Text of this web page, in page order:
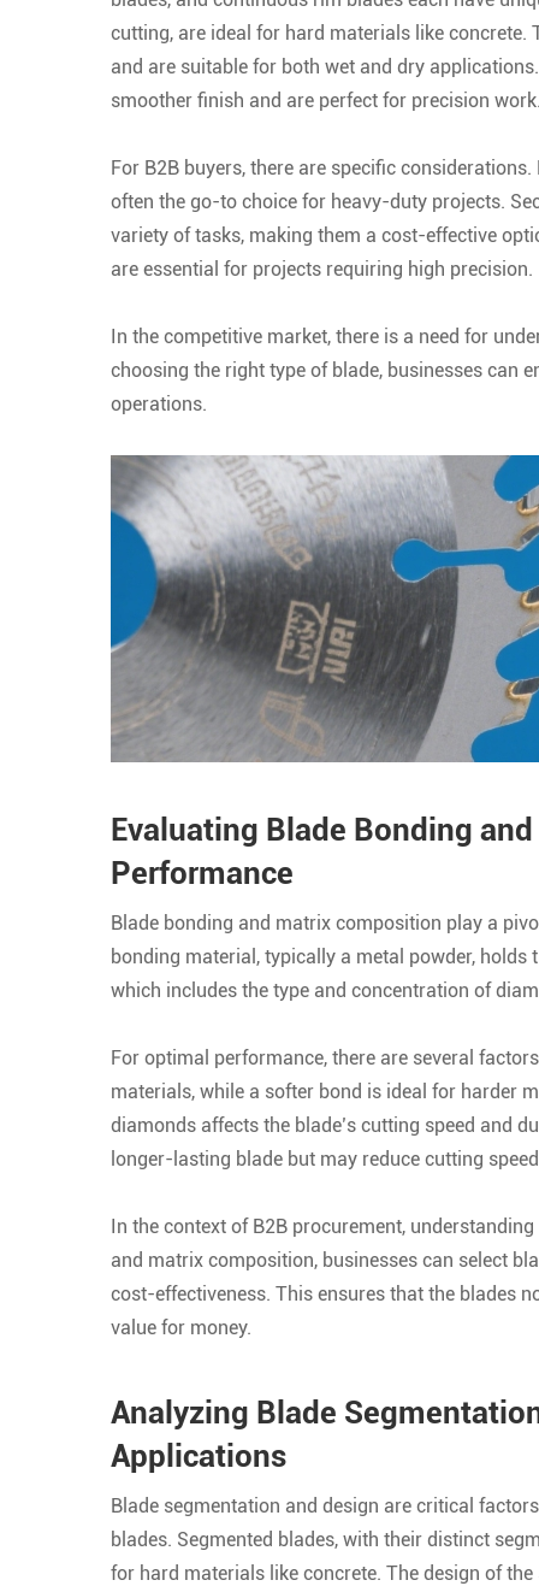
cutting, are ideal for hard materials like concrete.
and are suitable for both wet and dry
smoother finish and are perfect for precision
For B2B buyers, there are specific
often the go-to choice for heavy-duty projects.
variety of tasks, making them a cost-effective
are essential for projects requiring high precision.
In the competitive market, there is a need for
choosing the right type of blade, businesses can
operations.
Evaluating Blade Bonding
Performance
Blade bonding and matrix composition play a
bonding material, typically a metal powder,
which includes the type and concentration of
For optimal performance, there are several
materials, while a softer bond is ideal for harder
diamonds affects the blade’s cutting speed and
longer-lasting blade but may reduce cutting
In the context of B2B procurement,
and matrix composition, businesses can select
cost-effectiveness. This ensures that the blades
value for money.
Analyzing Blade
Applications
Blade segmentation and design are critical
blades. Segmented blades, with their distinct
for hard materials like concrete. The design of